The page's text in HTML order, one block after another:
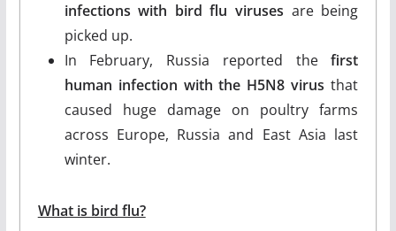
infections with bird flu viruses are being
picked up.
In February, Russia reported thefirst
human infection with the H5N8 virusthat
caused huge damage on poultry farms
across Europe, Russia and East Asia last
winter.
What is bird flu?